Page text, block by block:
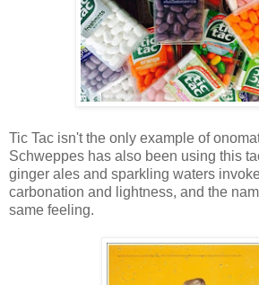
Tic Tac isn't the only example of
Schweppes has also been using this
ginger ales and sparkling waters
carbonation and lightness, and the
same feeling.